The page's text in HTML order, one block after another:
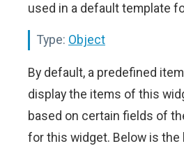
used in a default template
Type: Object
By default, a predefined
display the items of this
based on certain fields of
for this widget. Below is